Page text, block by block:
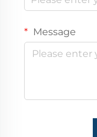
Message